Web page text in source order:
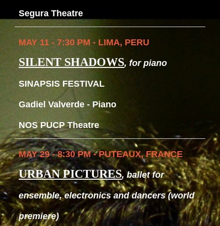
Segura Theatre
MAY 11 - 7:30 PM - LIMA, PERU
SILENT SHADOWS, for piano
SINAPSIS FESTIVAL
Gadiel Valverde - Piano
NOS PUCP Theatre
MAY 29 - 8:30 PM - PUTEAUX, FRANCE
URBAN PICTURES, ballet for
ensemble, electronics and dancers (world
premiere)